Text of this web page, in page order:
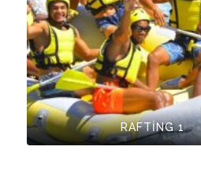
RAFTİNG 1